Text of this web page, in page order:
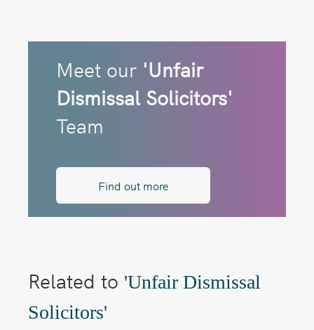
Meet our 'Unfair
Dismissal Solicitors'
Team
Find out more
Related to 'Unfair Dismissal
Solicitors'